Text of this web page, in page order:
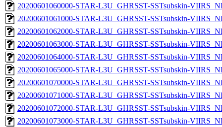
20200601060000-STAR-L3U_GHRSST-SSTsubskin-
20200601061000-STAR-L3U_GHRSST-SSTsubskin-
20200601062000-STAR-L3U_GHRSST-SSTsubskin-
20200601063000-STAR-L3U_GHRSST-SSTsubskin-
20200601064000-STAR-L3U_GHRSST-SSTsubskin-
20200601065000-STAR-L3U_GHRSST-SSTsubskin-
20200601070000-STAR-L3U_GHRSST-SSTsubskin-
20200601071000-STAR-L3U_GHRSST-SSTsubskin-
20200601072000-STAR-L3U_GHRSST-SSTsubskin-
20200601073000-STAR-L3U_GHRSST-SSTsubskin-